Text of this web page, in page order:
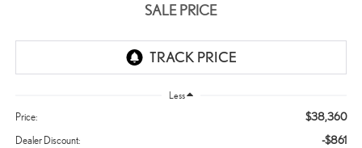
SALE PRICE
Less
Price: $38,360
Dealer Discount: -$861